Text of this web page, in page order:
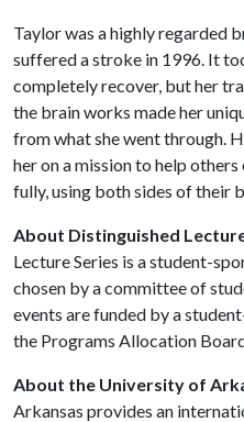
Taylor was a highly regarded
suffered a stroke in 1996. It
completely recover, but her
the brain works made her
from what she went through.
her on a mission to help
fully, using both sides of their
About Distinguished
Lecture Series is a student-
chosen by a committee of
events are funded by a
the Programs Allocation
About the University of
Arkansas provides an